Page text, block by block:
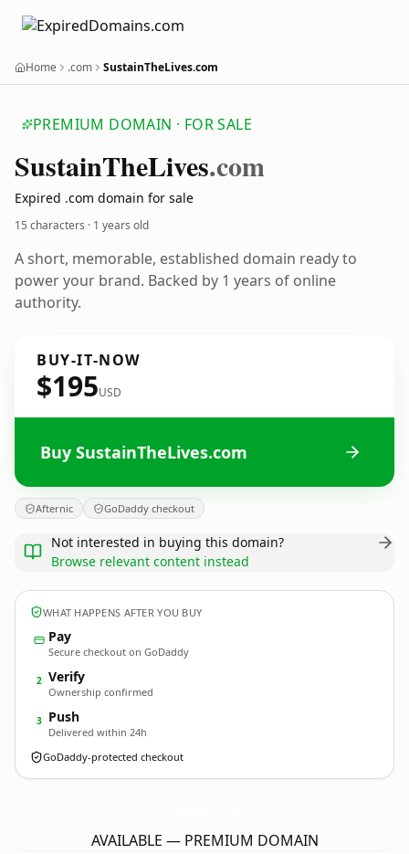
Home .com SustainTheLives.com
PREMIUM DOMAIN · FOR SALE
SustainTheLives.com
Expired .com domain for sale
15 characters · 1 years old
A short, memorable, established domain ready to
power your brand. Backed by 1 years of online
authority.
BUY-IT-NOW
$195USD
Buy SustainTheLives.com
Afternic GoDaddy checkout
Not interested in buying this domain?
Browse relevant content instead
WHAT HAPPENS AFTER YOU BUY
Pay
Secure checkout on GoDaddy
2 Verify
Ownership confirmed
3 Push
Delivered within 24h
GoDaddy-protected checkout
AVAILABLE — PREMIUM DOMAIN